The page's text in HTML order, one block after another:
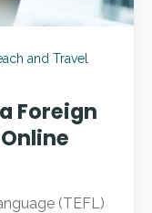
and Travel
Foreign
(TEFL)